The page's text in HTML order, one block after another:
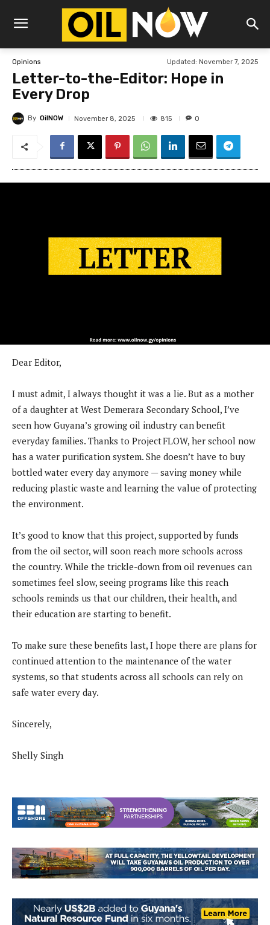
Opinions Updated: November 7, 2025
Letter-to-the-Editor: Hope in
Every Drop
By OilNOW November 8, 2025 815 0
Dear Editor,
I must admit, I always thought it was a lie. But as a mother
of a daughter at West Demerara Secondary School, I’ve
seen how Guyana’s growing oil industry can benefit
everyday families. Thanks to Project FLOW, her school now
has a water purification system. She doesn’t have to buy
bottled water every day anymore — saving money while
reducing plastic waste and learning the value of protecting
the environment.
It’s good to know that this project, supported by funds
from the oil sector, will soon reach more schools across
the country. While the trickle-down from oil revenues can
sometimes feel slow, seeing programs like this reach
schools reminds us that our children, their health, and
their education are starting to benefit.
To make sure these benefits last, I hope there are plans for
continued attention to the maintenance of the water
systems, so that students across all schools can rely on
safe water every day.
Sincerely,
Shelly Singh